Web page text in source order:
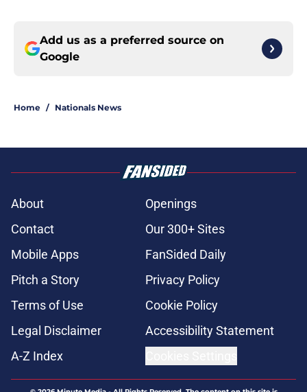
Add us as a preferred source on
Google
Home / Nationals News
About
Openings
Contact
Our 300+ Sites
Mobile Apps
FanSided Daily
Pitch a Story
Privacy Policy
Terms of Use
Cookie Policy
Legal Disclaimer
Accessibility Statement
A-Z Index